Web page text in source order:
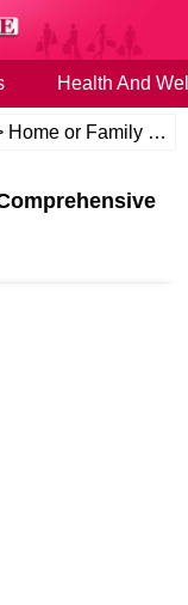
Health And
Home or Family